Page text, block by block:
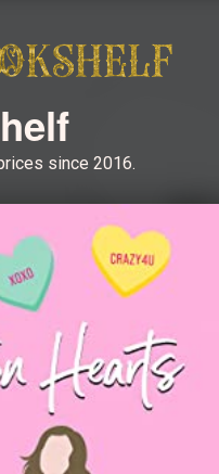
since 2016.